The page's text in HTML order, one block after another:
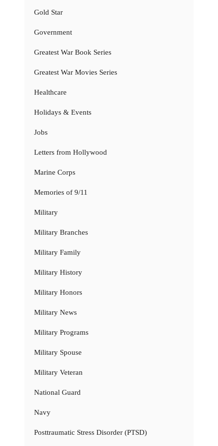
Gold Star
Government
Greatest War Book Series
Greatest War Movies Series
Healthcare
Holidays & Events
Jobs
Letters from Hollywood
Marine Corps
Memories of 9/11
Military
Military Branches
Military Family
Military History
Military Honors
Military News
Military Programs
Military Spouse
Military Veteran
National Guard
Navy
Posttraumatic Stress Disorder (PTSD)